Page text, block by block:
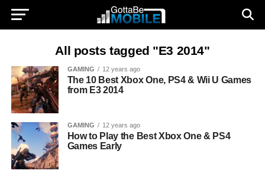
All posts tagged "E3 2014"
GAMING 12 years ago
The 10 Best Xbox One, PS4 & Wii U Games
from E3 2014
GAMING 12 years ago
How to Play the Best Xbox One & PS4
Games Early